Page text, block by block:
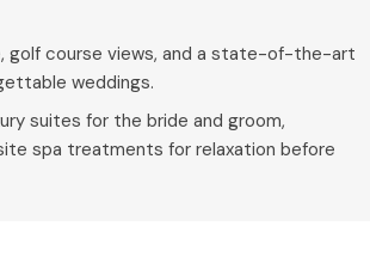
golf course views, and a state-of-the-art
weddings.
suites for the bride and groom,
spa treatments for relaxation before